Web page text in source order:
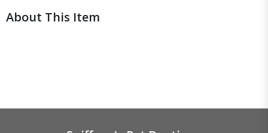
About This Item